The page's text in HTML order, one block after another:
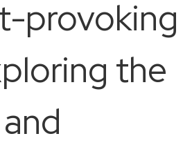
provoking
the